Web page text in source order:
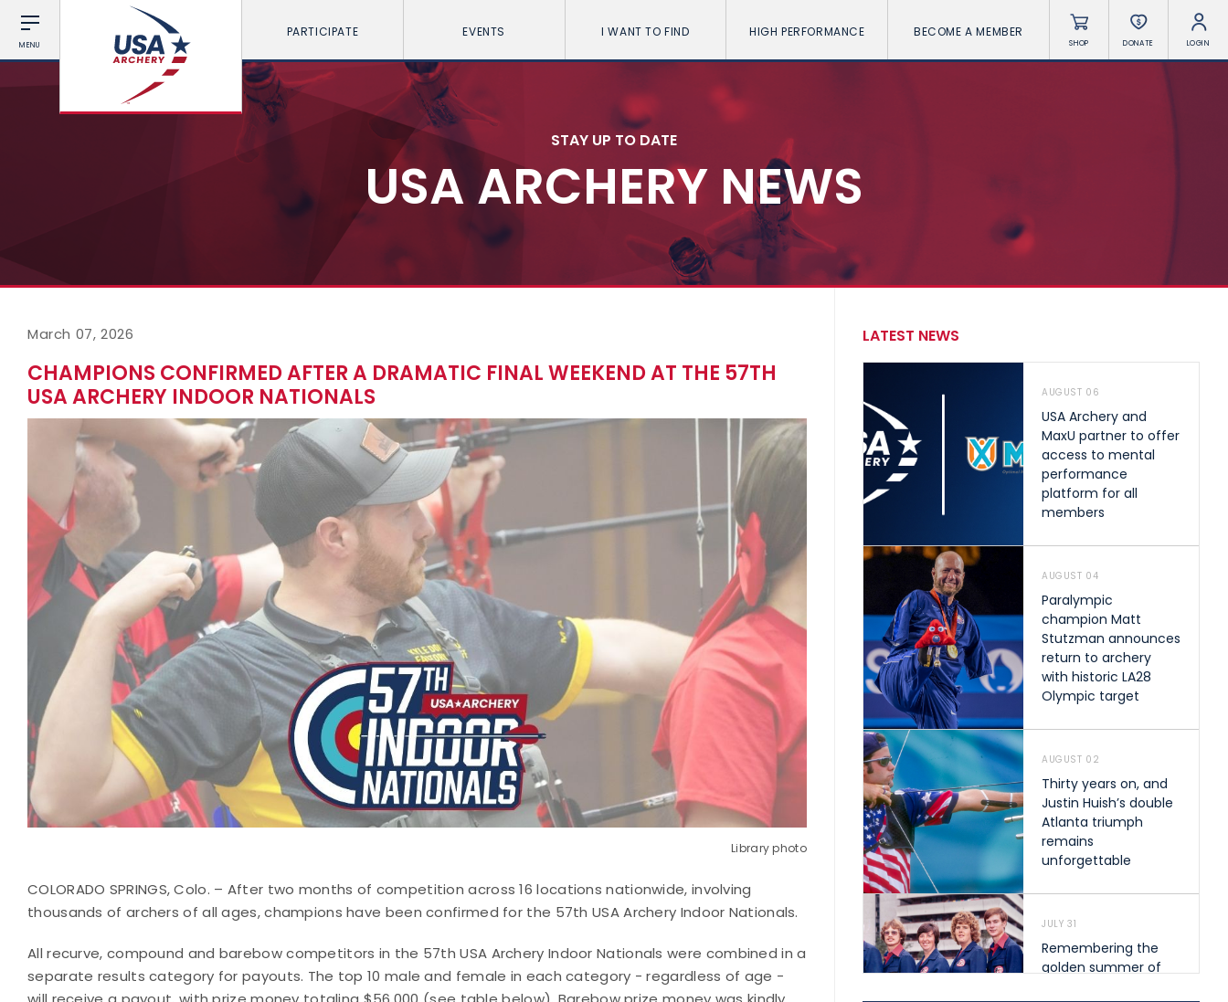
MENU
PARTICIPATE EVENTS I WANT TO FIND HIGH PERFORMANCE BECOME A MEMBER
SHOP DONATE LOGIN
STAY UP TO DATE
USA ARCHERY NEWS
March 07, 2026
CHAMPIONS CONFIRMED AFTER A DRAMATIC FINAL WEEKEND AT THE 57TH
USA ARCHERY INDOOR NATIONALS
Library photo
COLORADO SPRINGS, Colo. – After two months of competition across 16 locations nationwide, involving
thousands of archers of all ages, champions have been confirmed for the 57th USA Archery Indoor Nationals.
All recurve, compound and barebow competitors in the 57th USA Archery Indoor Nationals were combined in a
separate results category for payouts. The top 10 male and female in each category - regardless of age -
LATEST NEWS
AUGUST 06
USA Archery and
MaxU partner to offer
access to mental
performance
platform for all
members
AUGUST 04
Paralympic
champion Matt
Stutzman announces
return to archery
with historic LA28
Olympic target
AUGUST 02
Thirty years on, and
Justin Huish’s double
Atlanta triumph
remains
unforgettable
JULY 31
Remembering the
golden summer of